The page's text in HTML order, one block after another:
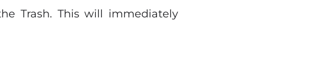
Trash. This will immediately